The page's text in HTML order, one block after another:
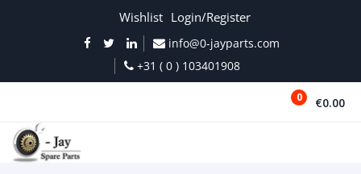
Wishlist Login/Register
info@0-jayparts.com
+31 ( 0 ) 103401908
0 €0.00